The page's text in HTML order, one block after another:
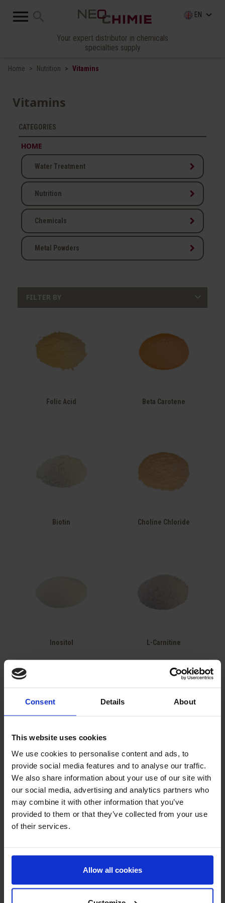
Consent Details About
This website uses cookies
We use cookies to personalise content and ads, to
provide social media features and to analyse our traffic.
We also share information about your use of our site with
our social media, advertising and analytics partners who
may combine it with other information that you’ve
provided to them or that they’ve collected from your use
of their services.
Allow all cookies
 search EN keyboard_arrow_down
Your expert distributor in chemicals
specialties supply
Home Nutrition Vitamins
Vitamins
CATEGORIES
HOME
Water Treatment keyboard_arrow_right
Nutrition keyboard_arrow_right
Chemicals keyboard_arrow_right
Metal Powders keyboard_arrow_right
FILTER BY 
Folic Acid Beta Carotene
Biotin Choline Chloride
Inositol L-Carnitine
Taurine Vitamin A
Vitamin B1
Vitamin B12